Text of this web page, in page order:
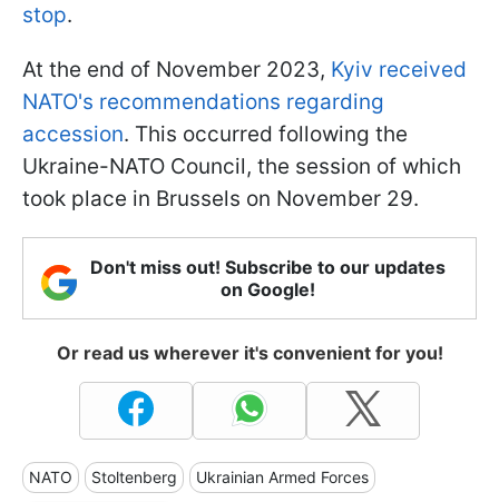
stop.
At the end of November 2023, Kyiv received
NATO's recommendations regarding
accession. This occurred following the
Ukraine-NATO Council, the session of which
took place in Brussels on November 29.
Don't miss out! Subscribe to our updates
on Google!
Or read us wherever it's convenient for you!
NATO Stoltenberg Ukrainian Armed Forces